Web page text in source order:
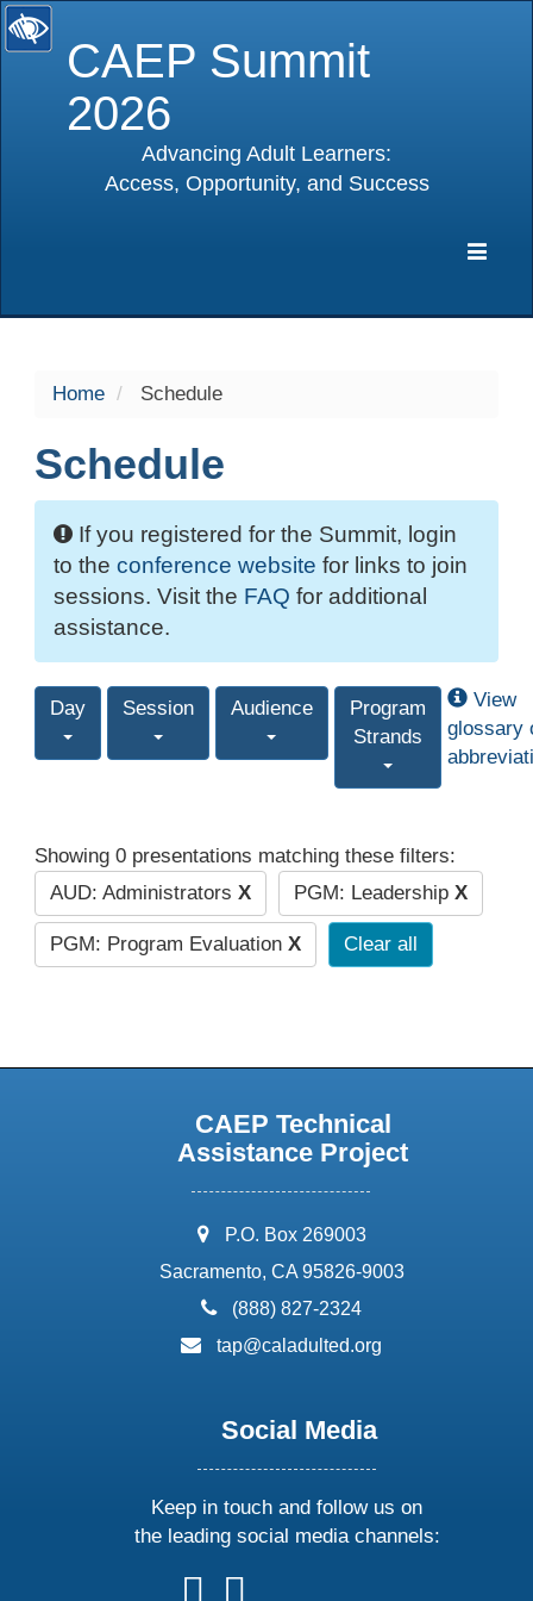
CAEP Summit
2026
Advancing Adult Learners:
Access, Opportunity, and Success
Home Schedule
Schedule
If you registered for the Summit, login
to the conference website for links to join
sessions. Visit the FAQ for additional
assistance.
Day Session Audience
Program
Strands
View
glossary
Showing 0 presentations matching these filters:
AUD: Administrators X PGM: Leadership X
PGM: Program Evaluation X Clear all
CAEP Technical
Assistance Project
address:
P.O. Box 269003
Sacramento, CA 95826-9003
phone:
(888) 827-2324
email:
tap@caladulted.org
Social Media
Keep in touch and follow us on
the leading social media channels:
followfollow